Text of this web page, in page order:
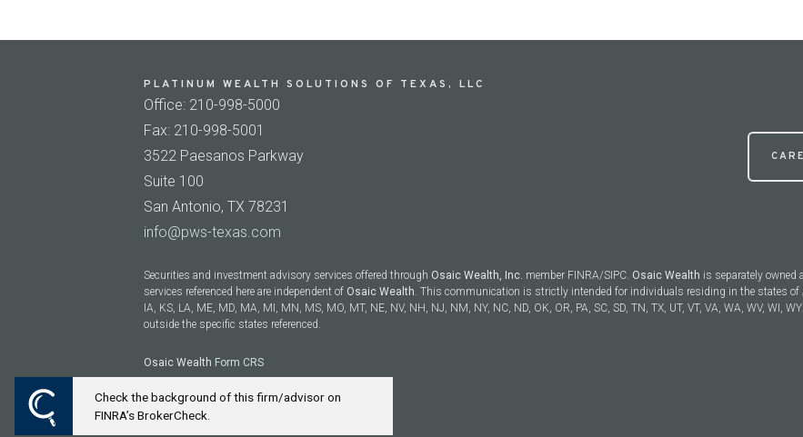
PLATINUM WEALTH SOLUTIONS OF TEXAS, LLC
Office: 210-998-5000
Fax: 210-998-5001
3522 Paesanos Parkway
Suite 100
San Antonio, TX 78231
info@pws-texas.com
Securities and investment advisory services offered through Osaic Wealth, Inc. member FINRA/SIPC. Osaic Wealth is separately owned
services referenced here are independent of Osaic Wealth. This communication is strictly intended for individuals residing in the states of
IA, KS, LA, ME, MD, MA, MI, MN, MS, MO, MT, NE, NV, NH, NJ, NM, NY, NC, ND, OK, OR, PA, SC, SD, TN, TX, UT, VT, VA, WA, WV, WI,
outside the specific states referenced.
Osaic Wealth Form CRS
Powered by Twenty Over Ten
Check the background of this firm/advisor on
FINRA’s BrokerCheck.